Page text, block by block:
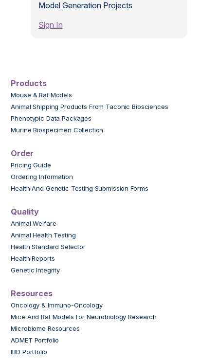
Model Generation Projects
Sign In
Products
Mouse & Rat Models
Animal Shipping Products From Taconic Biosciences
Phenotypic Data Packages
Murine Biospecimen Collection
Order
Pricing Guide
Ordering Information
Health And Genetic Testing Submission Forms
Quality
Animal Welfare
Animal Health Testing
Health Standard Selector
Health Reports
Genetic Integrity
Resources
Oncology & Immuno-Oncology
Mice And Rat Models For Neurobiology Research
Microbiome Resources
ADMET Portfolio
IBD Portfolio